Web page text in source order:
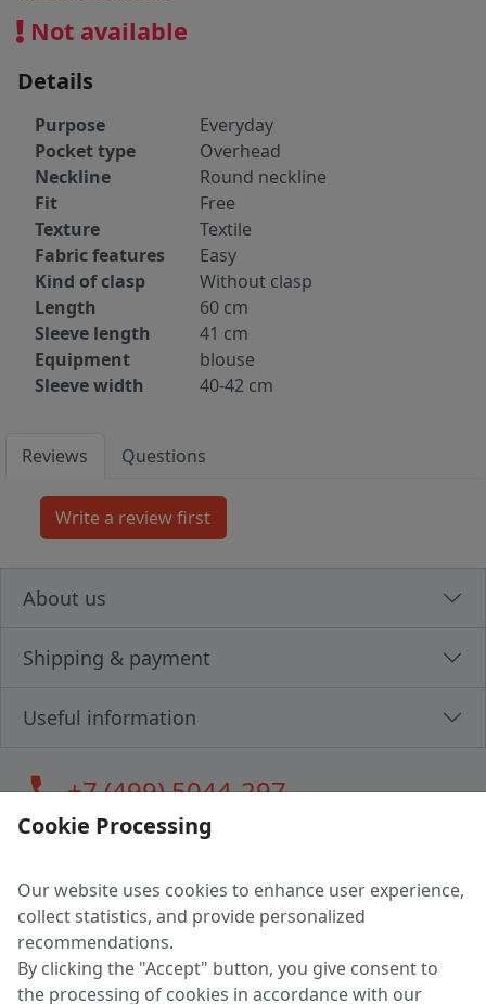
Not available
Details
Purpose
Everyday
Pocket type
Overhead
Neckline
Round neckline
Fit
Free
Texture
Textile
Fabric features
Easy
Kind of clasp
Without clasp
Length
60 cm
Sleeve length
41 cm
Equipment
blouse
Sleeve width
40-42 cm
Reviews Questions
About us
Shipping & payment
Useful information
call+7 (499) 5044-297
LLC "MAGPOCHTBY", Tax #291665670
Address: 224005, Belarus, Brest, Budenny street, house 31
Certificate of state registration #0147876
Cookie Processing
Our website uses cookies to enhance user experience,
collect statistics, and provide personalized
recommendations.
By clicking the "Accept" button, you give consent to
the processing of cookies in accordance with our